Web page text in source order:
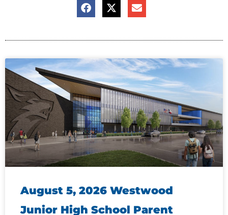
August 5, 2026 Westwood
Junior High School Parent